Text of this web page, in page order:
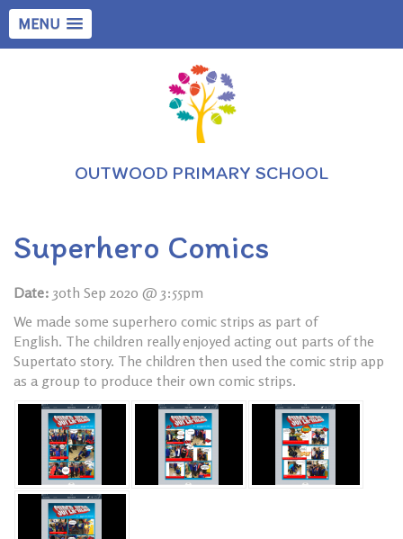
MENU
OUTWOOD PRIMARY SCHOOL
Superhero Comics
Date: 30th Sep 2020 @ 3:55pm
We made some superhero comic strips as part of
English. The children really enjoyed acting out parts of the
Supertato story. The children then used the comic strip app
as a group to produce their own comic strips.